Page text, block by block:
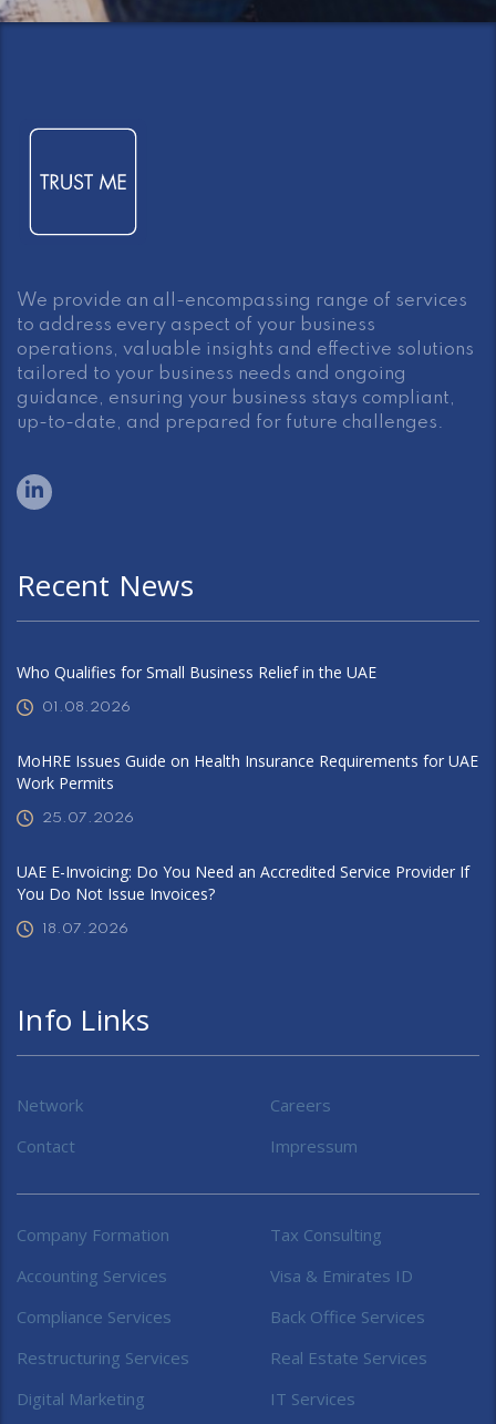
We provide an all-encompassing range of services
to address every aspect of your business
operations, valuable insights and effective solutions
tailored to your business needs and ongoing
guidance, ensuring your business stays compliant,
up-to-date, and prepared for future challenges.
Recent News
Who Qualifies for Small Business Relief in the UAE
01.08.2026
MoHRE Issues Guide on Health Insurance Requirements for UAE
Work Permits
25.07.2026
UAE E-Invoicing: Do You Need an Accredited Service Provider If
You Do Not Issue Invoices?
18.07.2026
Info Links
Network
Careers
Contact
Impressum
Company Formation
Tax Consulting
Accounting Services
Visa & Emirates ID
Compliance Services
Back Office Services
Restructuring Services
Real Estate Services
Digital Marketing
IT Services